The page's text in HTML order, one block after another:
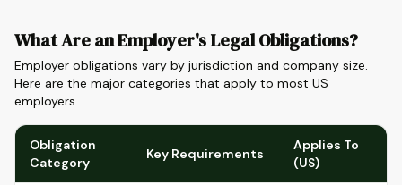
What Are an Employer's Legal Obligations?
Employer obligations vary by jurisdiction and company size.
Here are the major categories that apply to most US
employers.
Obligation
Category
Key Requirements
Applies To
(US)